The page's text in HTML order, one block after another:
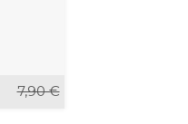
7,90 €